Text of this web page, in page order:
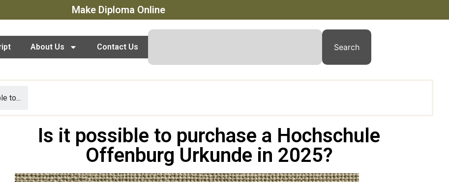
Make Diploma Online
About Us Contact Us Search
to...
Is it possible to purchase a Hochschule
Offenburg Urkunde in 2025?